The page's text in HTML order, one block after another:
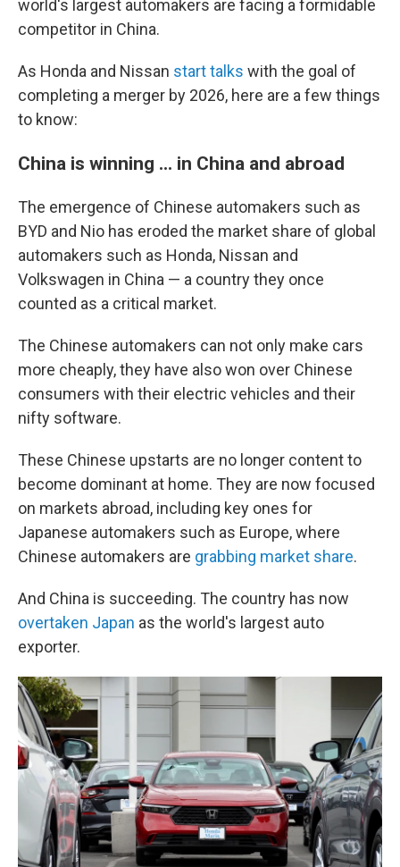
world's largest automakers are facing a formidable
competitor in China.
As Honda and Nissan start talks with the goal of
completing a merger by 2026, here are a few things
to know:
China is winning ... in China and abroad
The emergence of Chinese automakers such as
BYD and Nio has eroded the market share of global
automakers such as Honda, Nissan and
Volkswagen in China — a country they once
counted as a critical market.
The Chinese automakers can not only make cars
more cheaply, they have also won over Chinese
consumers with their electric vehicles and their
nifty software.
These Chinese upstarts are no longer content to
become dominant at home. They are now focused
on markets abroad, including key ones for
Japanese automakers such as Europe, where
Chinese automakers are grabbing market share.
And China is succeeding. The country has now
overtaken Japan as the world's largest auto
exporter.